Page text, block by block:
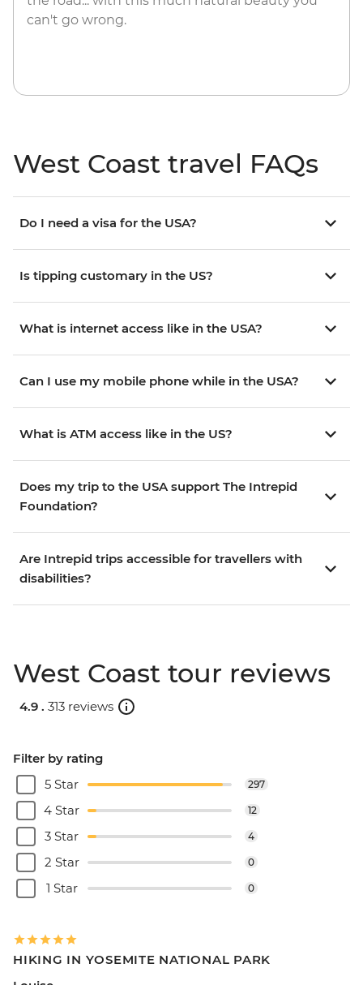
can't go wrong.
West Coast travel FAQs
Do I need a visa for the USA?
Is tipping customary in the US?
What is internet access like in the USA?
Can I use my mobile phone while in the USA?
What is ATM access like in the US?
Does my trip to the USA support The Intrepid
Foundation?
Are Intrepid trips accessible for travellers with
disabilities?
West Coast tour reviews
4.9 . 313 reviews
Filter by rating
5 Star
297
4 Star 12
3 Star 4
2 Star 0
1 Star 0
HIKING IN YOSEMITE NATIONAL PARK